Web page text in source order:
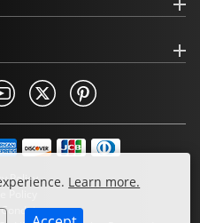
Learn more.
Policy
Policy